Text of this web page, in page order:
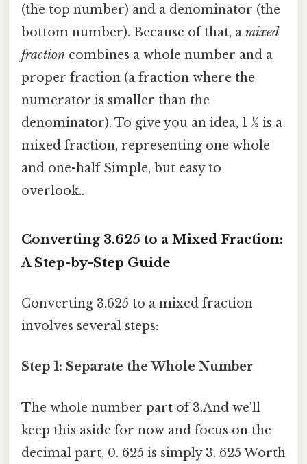
(the top number) and a denominator (the
bottom number). Because of that, a mixed
fraction combines a whole number and a
proper fraction (a fraction where the
numerator is smaller than the
denominator). To give you an idea, 1 ½ is a
mixed fraction, representing one whole
and one-half Simple, but easy to
overlook..
Converting 3.625 to a Mixed Fraction:
A Step-by-Step Guide
Converting 3.625 to a mixed fraction
involves several steps:
Step 1: Separate the Whole Number
The whole number part of 3.And we'll
keep this aside for now and focus on the
decimal part, 0. 625 is simply 3. 625 Worth